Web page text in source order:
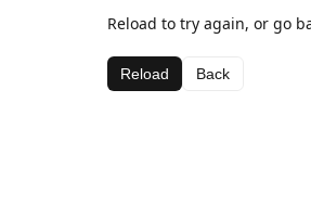
Reload to try again, or go
Reload Back